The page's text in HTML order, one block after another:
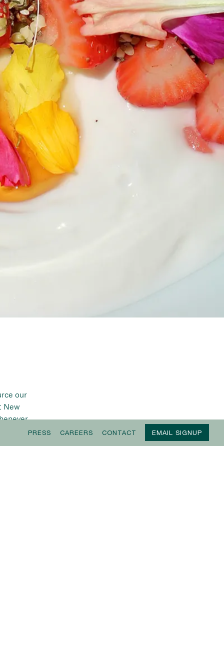
GALLERY, PRESS TO
our
New
PRESS CAREERS CONTACT EMAIL SIGNUP